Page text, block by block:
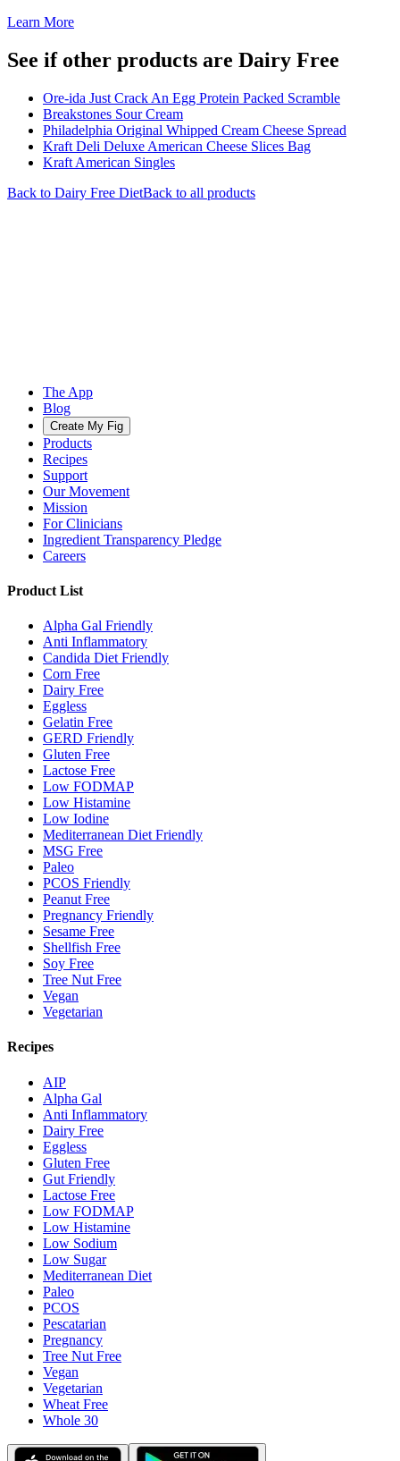
Learn More
See if other products are Dairy Free
Ore-ida Just Crack An Egg Protein Packed Scramble
Breakstones Sour Cream
Philadelphia Original Whipped Cream Cheese Spread
Kraft Deli Deluxe American Cheese Slices Bag
Kraft American Singles
Back to Dairy Free DietBack to all products
The App
Blog
Create My Fig
Products
Recipes
Support
Our Movement
Mission
For Clinicians
Ingredient Transparency Pledge
Careers
Product List
Alpha Gal Friendly
Anti Inflammatory
Candida Diet Friendly
Corn Free
Dairy Free
Eggless
Gelatin Free
GERD Friendly
Gluten Free
Lactose Free
Low FODMAP
Low Histamine
Low Iodine
Mediterranean Diet Friendly
MSG Free
Paleo
PCOS Friendly
Peanut Free
Pregnancy Friendly
Sesame Free
Shellfish Free
Soy Free
Tree Nut Free
Vegan
Vegetarian
Recipes
AIP
Alpha Gal
Anti Inflammatory
Dairy Free
Eggless
Gluten Free
Gut Friendly
Lactose Free
Low FODMAP
Low Histamine
Low Sodium
Low Sugar
Mediterranean Diet
Paleo
PCOS
Pescatarian
Pregnancy
Tree Nut Free
Vegan
Vegetarian
Wheat Free
Whole 30